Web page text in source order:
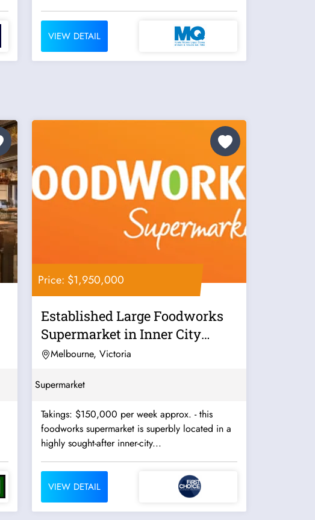
VIEW DETAIL
Price: $1,950,000
Established Large Foodworks
Supermarket in Inner City
Melbourne -...
Melbourne, Victoria
Supermarket
Takings: $150,000 per week approx. - this
foodworks supermarket is superbly located in a
highly sought-after inner-city...
VIEW DETAIL